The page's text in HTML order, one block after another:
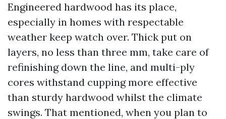
Engineered hardwood has its place,
especially in homes with respectable
weather keep watch over. Thick put on
layers, no less than three mm, take care of
refinishing down the line, and multi-ply
cores withstand cupping more effective
than sturdy hardwood whilst the climate
swings. That mentioned, when you plan to